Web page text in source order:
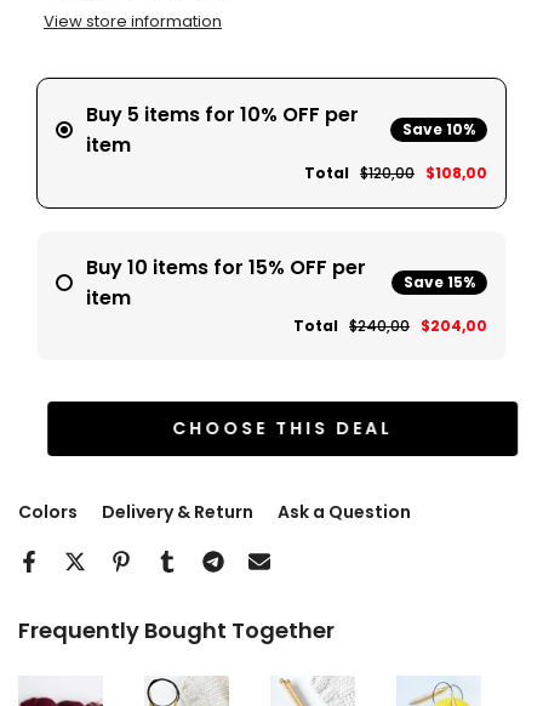
View store information
Buy 5 items for 10% OFF per
item
Save 10%
Total $120,00 $108,00
Buy 10 items for 15% OFF per
item
Save 15%
Total $240,00 $204,00
CHOOSE THIS DEAL
Colors Delivery & Return Ask a Question
Frequently Bought Together